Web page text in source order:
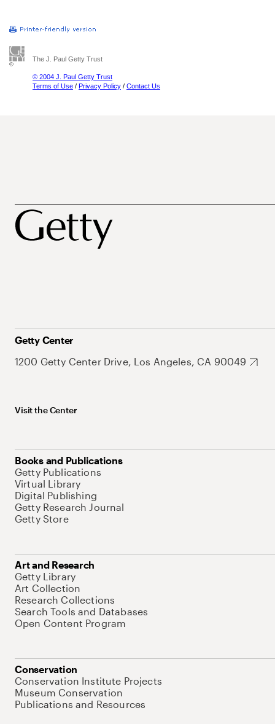
The J. Paul Getty Trust
© 2004 J. Paul Getty Trust
Terms of Use / Privacy Policy / Contact Us
Getty Center
1200 Getty Center Drive, Los Angeles, CA 90049
Visit the Center
Books and Publications
Getty Publications
Virtual Library
Digital Publishing
Getty Research Journal
Getty Store
Art and Research
Getty Library
Art Collection
Research Collections
Search Tools and Databases
Open Content Program
Conservation
Conservation Institute Projects
Museum Conservation
Publications and Resources